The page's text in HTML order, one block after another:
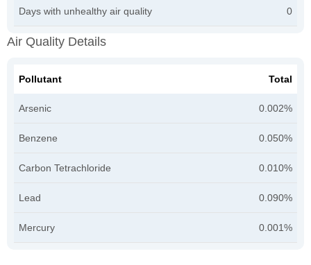
Days with unhealthy air quality 0
Air Quality Details
Pollutant Total
Arsenic 0.002%
Benzene 0.050%
Carbon Tetrachloride 0.010%
Lead 0.090%
Mercury 0.001%